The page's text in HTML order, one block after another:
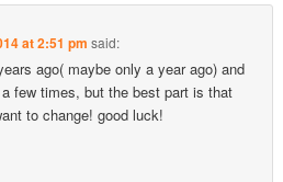
at 2:51 pm said:
ago( maybe only a year ago) and
few times, but the best part is that
to change! good luck!